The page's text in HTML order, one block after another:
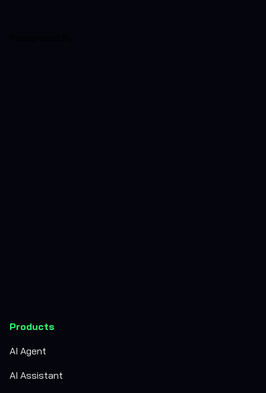
Products
AI Agent
AI Assistant